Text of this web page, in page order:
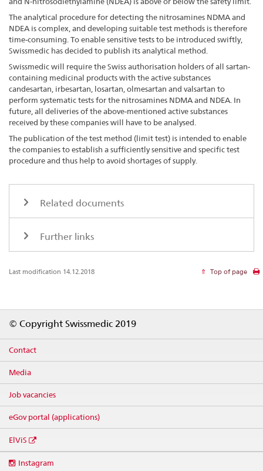
The analytical procedure for detecting the nitrosamines NDMA and
NDEA is complex, and developing suitable test methods is therefore
time-consuming. To enable sensitive tests to be introduced swiftly,
Swissmedic has decided to publish its analytical method.
Swissmedic will require the Swiss authorisation holders of all sartan-
containing medicinal products with the active substances
candesartan, irbesartan, losartan, olmesartan and valsartan to
perform systematic tests for the nitrosamines NDMA and NDEA. In
future, all deliveries of the above-mentioned active substances
received by these companies will have to be analysed.
The publication of the test method (limit test) is intended to enable
the companies to establish a sufficiently sensitive and specific test
procedure and thus help to avoid shortages of supply.
Related documents
Further links
Last modification 14.12.2018 Top of page
© Copyright Swissmedic 2019
Contact
Media
Job vacancies
eGov portal (applications)
ElViS
media
Instagram